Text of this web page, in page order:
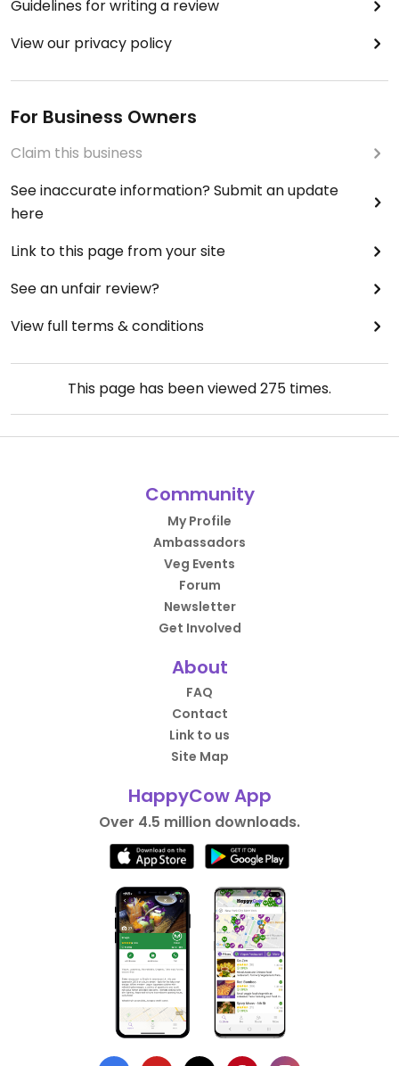
Guidelines for writing a review
View our privacy policy
For Business Owners
Claim this business
See inaccurate information? Submit an update
here
Link to this page from your site
See an unfair review?
View full terms & conditions
This page has been viewed275 times.
Community
My Profile
Ambassadors
Veg Events
Forum
Newsletter
Get Involved
About
FAQ
Contact
Link to us
Site Map
HappyCow App
Over 4.5 million downloads.